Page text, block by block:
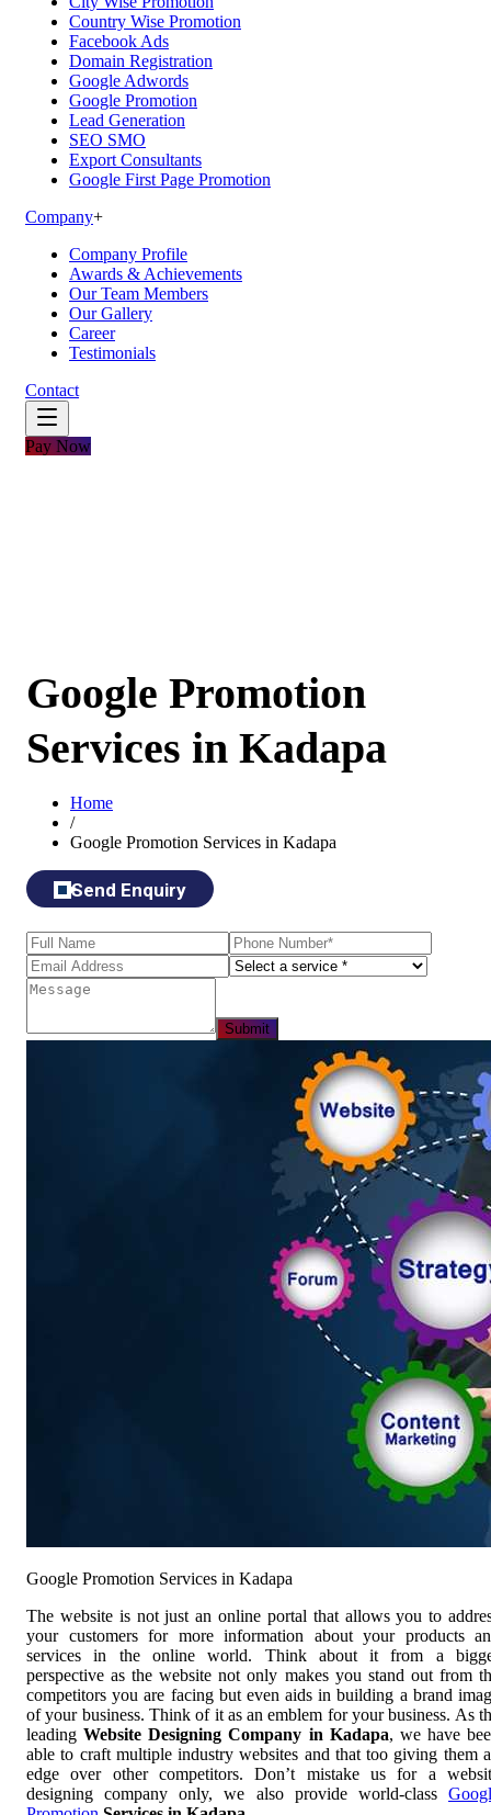
Country Wise Promotion
Facebook Ads
Domain Registration
Google Adwords
Google Promotion
Lead Generation
SEO SMO
Export Consultants
Google First Page Promotion
Company+
Company Profile
Awards & Achievements
Our Team Members
Our Gallery
Career
Testimonials
Contact
Pay Now
Google Promotion
Services in Kadapa
Home
/
Google Promotion Services in Kadapa
Send Enquiry
Submit
Google Promotion Services in Kadapa
The website is not just an online portal that allows you to
your customers for more information about your products
services in the online world. Think about it from a
perspective as the website not only makes you stand out from
competitors you are facing but even aids in building a brand
of your business. Think of it as an emblem for your business. As
leadingWebsite Designing Company in Kadapa, we have
able to craft multiple industry websites and that too giving them
edge over other competitors. Don’t mistake us for a
designing company only, we also provide world-class